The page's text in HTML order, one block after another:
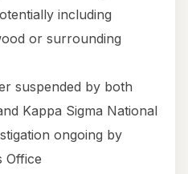
including
or surrounding
suspended by both
Kappa Sigma National
ongoing by
Office